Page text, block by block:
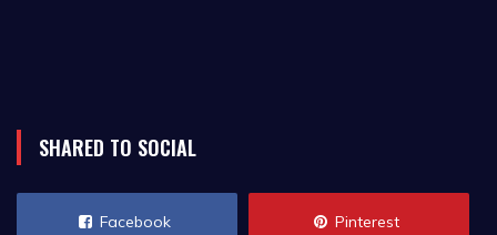
SHARED TO SOCIAL
Facebook Pinterest